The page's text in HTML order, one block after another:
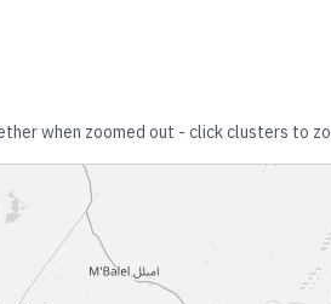
when zoomed out - click clusters to